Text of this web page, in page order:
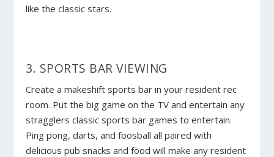
like the classic stars.
3. SPORTS BAR VIEWING
Create a makeshift sports bar in your resident rec
room. Put the big game on the TV and entertain any
stragglers classic sports bar games to entertain.
Ping pong, darts, and foosball all paired with
delicious pub snacks and food will make any resident